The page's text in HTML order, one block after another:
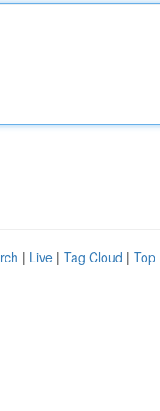
| Live | Tag Cloud | Top